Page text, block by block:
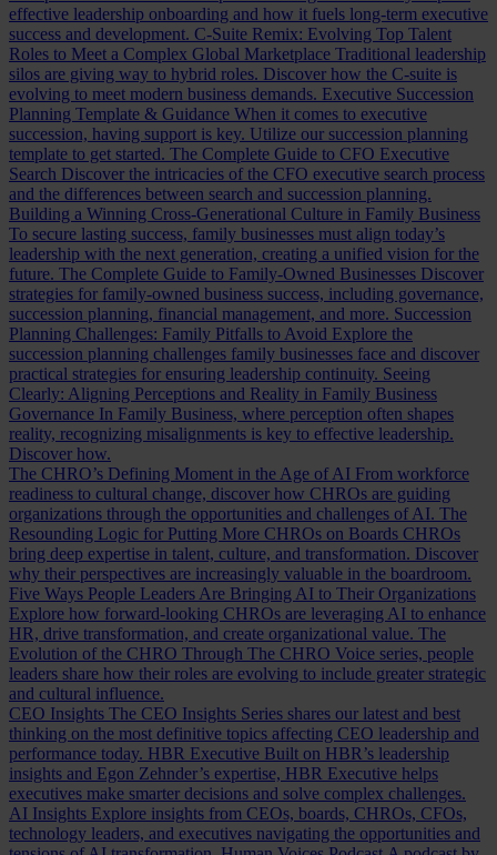
effective leadership onboarding and how it fuels long-term executive
success and development. C-Suite Remix: Evolving Top Talent
Roles to Meet a Complex Global Marketplace Traditional leadership
silos are giving way to hybrid roles. Discover how the C-suite is
evolving to meet modern business demands. Executive Succession
Planning Template & Guidance When it comes to executive
succession, having support is key. Utilize our succession planning
template to get started. The Complete Guide to CFO Executive
Search Discover the intricacies of the CFO executive search process
and the differences between search and succession planning.
Building a Winning Cross-Generational Culture in Family Business
To secure lasting success, family businesses must align today’s
leadership with the next generation, creating a unified vision for the
future. The Complete Guide to Family-Owned Businesses Discover
strategies for family-owned business success, including governance,
succession planning, financial management, and more. Succession
Planning Challenges: Family Pitfalls to Avoid Explore the
succession planning challenges family businesses face and discover
practical strategies for ensuring leadership continuity. Seeing
Clearly: Aligning Perceptions and Reality in Family Business
Governance In Family Business, where perception often shapes
reality, recognizing misalignments is key to effective leadership.
Discover how.
The CHRO’s Defining Moment in the Age of AI From workforce
readiness to cultural change, discover how CHROs are guiding
organizations through the opportunities and challenges of AI. The
Resounding Logic for Putting More CHROs on Boards CHROs
bring deep expertise in talent, culture, and transformation. Discover
why their perspectives are increasingly valuable in the boardroom.
Five Ways People Leaders Are Bringing AI to Their Organizations
Explore how forward-looking CHROs are leveraging AI to enhance
HR, drive transformation, and create organizational value. The
Evolution of the CHRO Through The CHRO Voice series, people
leaders share how their roles are evolving to include greater strategic
and cultural influence.
CEO Insights The CEO Insights Series shares our latest and best
thinking on the most definitive topics affecting CEO leadership and
performance today. HBR Executive Built on HBR’s leadership
insights and Egon Zehnder’s expertise, HBR Executive helps
executives make smarter decisions and solve complex challenges.
AI Insights Explore insights from CEOs, boards, CHROs, CFOs,
technology leaders, and executives navigating the opportunities and